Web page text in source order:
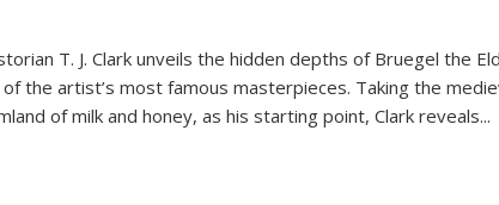
T. J. Clark unveils the hidden depths of Bruegel the
the artist’s most famous masterpieces. Taking the
of milk and honey, as his starting point, Clark reveals...